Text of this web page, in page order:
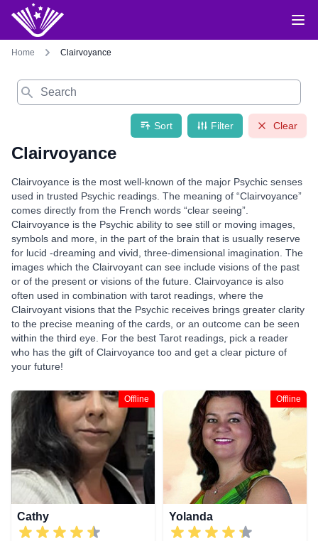
Home Clairvoyance
Search
Sort Filter Clear
Clairvoyance
Clairvoyance is the most well-known of the major Psychic senses
used in trusted Psychic readings. The meaning of “Clairvoyance”
comes directly from the French words “clear seeing”.
Clairvoyance is the Psychic ability to see still or moving images,
symbols and more, in the part of the brain that is usually reserve
for lucid -dreaming and vivid, three-dimensional imagination. The
images which the Clairvoyant can see include visions of the past
or of the present or visions of the future. Clairvoyance is also
often used in combination with tarot readings, where the
Clairvoyant visions that the Psychic receives brings greater clarity
to the precise meaning of the cards, or an outcome can be seen
within the third eye. For the best Tarot readings, pick a reader
who has the gift of Clairvoyance too and get a clear picture of
your future!
Offline
Cathy
Offline
Yolanda